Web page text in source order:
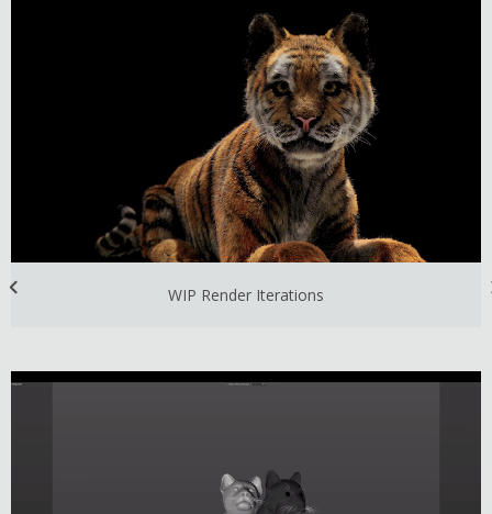
WIP Render Iterations